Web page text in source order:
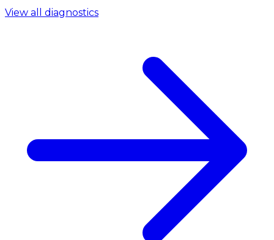
View all diagnostics